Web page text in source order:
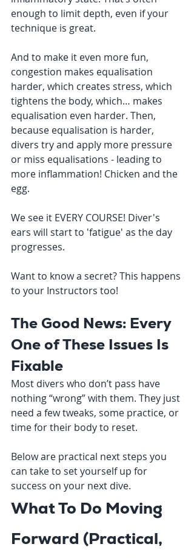
enough to limit depth, even if your
technique is great.
And to make it even more fun,
congestion makes equalisation
harder, which creates stress, which
tightens the body, which… makes
equalisation even harder. Then,
because equalisation is harder,
divers try and apply more pressure
or miss equalisations - leading to
more inflammation! Chicken and the
egg.
We see it EVERY COURSE! Diver's
ears will start to 'fatigue' as the day
progresses.
Want to know a secret? This happens
to your Instructors too!
The Good News: Every
One of These Issues Is
Fixable
Most divers who don’t pass have
nothing “wrong” with them. They just
need a few tweaks, some practice, or
time for their body to reset.
Below are practical next steps you
can take to set yourself up for
success on your next dive.
What To Do Moving
Forward (Practical,